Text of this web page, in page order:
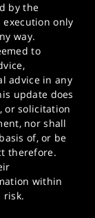
by the
execution only
way.
to
advice in any
update does
or solicitation
nor shall
of, or be
therefore.
within
risk.